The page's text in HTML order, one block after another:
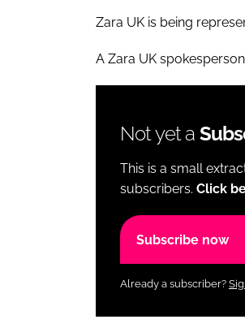
Zara UK is being
A Zara UK
Not yet a
This is a small
subscribers. Click
Subscribe now
Already a subscriber?